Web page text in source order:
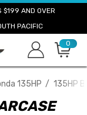
$199 AND OVER
PACIFIC
0
135HP 135HP